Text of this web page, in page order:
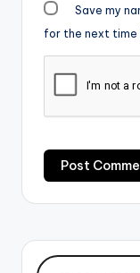
Save my
for the next time